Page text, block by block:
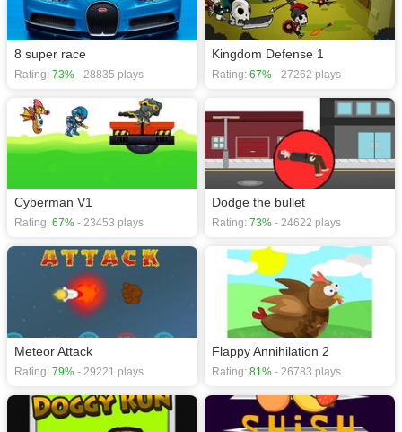
8 super race
Rating: 73% - 28835 plays
Kingdom Defense 1
Rating: 67% - 27262 plays
Cyberman V1
Rating: 67% - 23453 plays
Dodge the bullet
Rating: 73% - 24622 plays
Meteor Attack
Rating: 79% - 29221 plays
Flappy Annihilation 2
Rating: 81% - 26783 plays